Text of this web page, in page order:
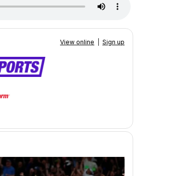
View online Sign up